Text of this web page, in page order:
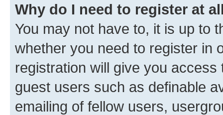
Why do I need to register at
You may not have to, it is up to
whether you need to register in
registration will give you
guest users such as definable
emailing of fellow users,